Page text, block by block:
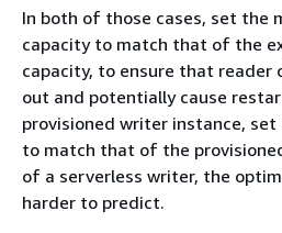
In both of those cases, set the
capacity to match that of the
capacity, to ensure that reader
out and potentially cause
provisioned writer instance,
to match that of the
of a serverless writer, the
harder to predict.